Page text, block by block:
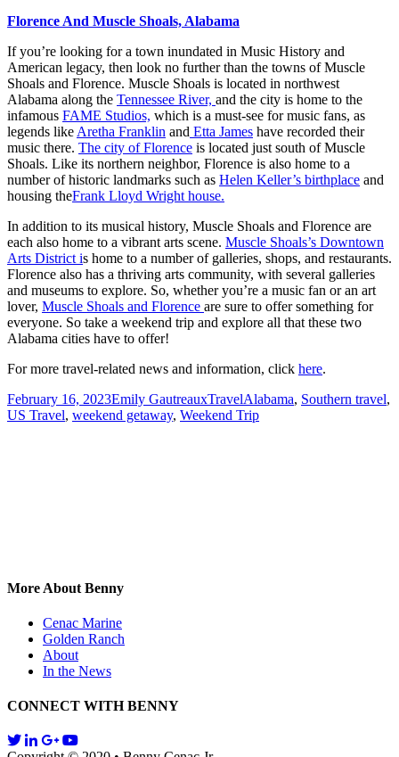
Florence And Muscle Shoals, Alabama
If you’re looking for a town inundated in Music History and
American legacy, then look no further than the towns of Muscle
Shoals and Florence. Muscle Shoals is located in northwest
Alabama along the Tennessee River, and the city is home to the
infamous FAME Studios, which is a must-see for music fans, as
legends like Aretha Franklin and Etta James have recorded their
music there. The city of Florence is located just south of Muscle
Shoals. Like its northern neighbor, Florence is also home to a
number of historic landmarks such as Helen Keller’s birthplace and
housing theFrank Lloyd Wright house.
In addition to its musical history, Muscle Shoals and Florence are
each also home to a vibrant arts scene. Muscle Shoals’s Downtown
Arts District is home to a number of galleries, shops, and restaurants.
Florence also has a thriving arts community, with several galleries
and museums to explore. So, whether you’re a music fan or an art
lover, Muscle Shoals and Florence are sure to offer something for
everyone. So take a weekend trip and explore all that these two
Alabama cities have to offer!
For more travel-related news and information, click here.
Posted
on
February 16, 2023Author
Emily GautreauxCategories
TravelTags
Alabama, Southern travel,
US Travel, weekend getaway, Weekend Trip
More About Benny
Cenac Marine
Golden Ranch
About
In the News
CONNECT WITH BENNY